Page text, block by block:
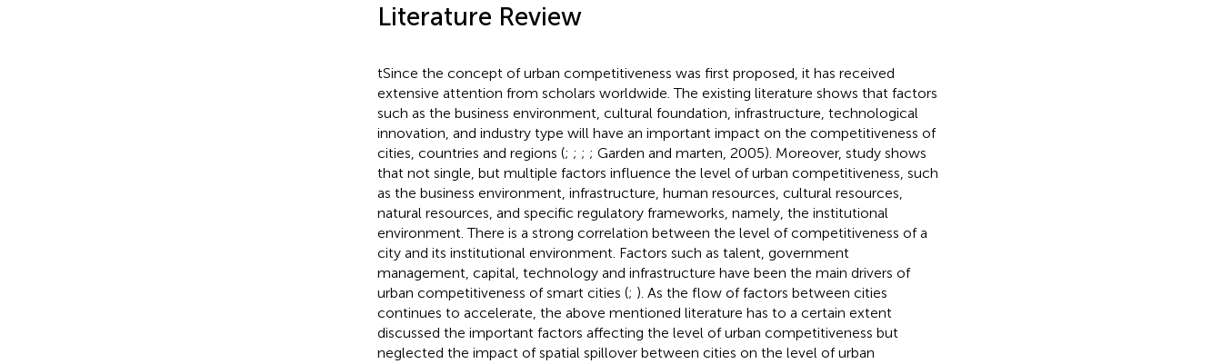
Literature Review
tSince the concept of urban competitiveness was first proposed, it has received
extensive attention from scholars worldwide. The existing literature shows that factors
such as the business environment, cultural foundation, infrastructure, technological
innovation, and industry type will have an important impact on the competitiveness of
cities, countries and regions (; ; ; ; Garden and marten, 2005). Moreover, study shows
that not single, but multiple factors influence the level of urban competitiveness, such
as the business environment, infrastructure, human resources, cultural resources,
natural resources, and specific regulatory frameworks, namely, the institutional
environment. There is a strong correlation between the level of competitiveness of a
city and its institutional environment. Factors such as talent, government
management, capital, technology and infrastructure have been the main drivers of
urban competitiveness of smart cities (; ). As the flow of factors between cities
continues to accelerate, the above mentioned literature has to a certain extent
discussed the important factors affecting the level of urban competitiveness but
neglected the impact of spatial spillover between cities on the level of urban